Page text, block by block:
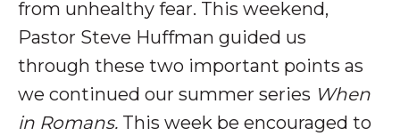
from unhealthy fear. This weekend,
Pastor Steve Huffman guided us
through these two important points as
we continued our summer series When
in Romans. This week be encouraged to